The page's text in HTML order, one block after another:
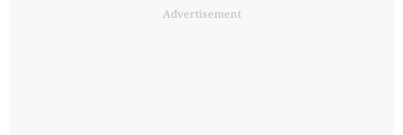
Advertisement